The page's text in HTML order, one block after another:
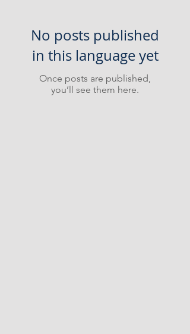
No posts published
in this language yet
Once posts are published,
you’ll see them here.